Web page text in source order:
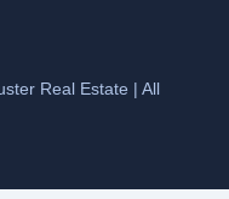
Real Estate | All